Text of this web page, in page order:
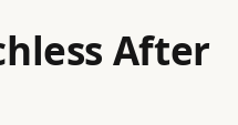
After